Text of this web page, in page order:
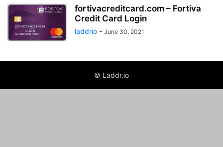
fortivacreditcard.com – Fortiva
Credit Card Login
laddrio - June 30, 2021
© Laddr.io